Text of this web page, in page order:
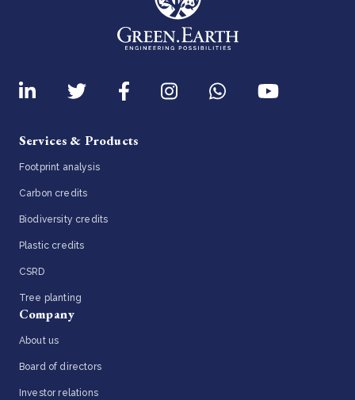
Services & Products
Footprint analysis
Carbon credits
Biodiversity credits
Plastic credits
CSRD
Tree planting
Company
About us
Board of directors
Investor relations